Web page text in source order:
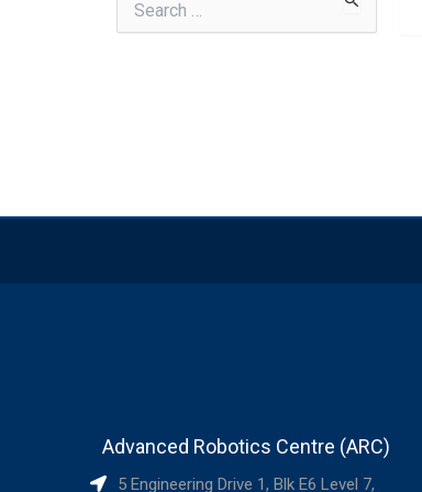
for:
Advanced Robotics Centre (ARC)
5 Engineering Drive 1, Blk E6 Level 7,